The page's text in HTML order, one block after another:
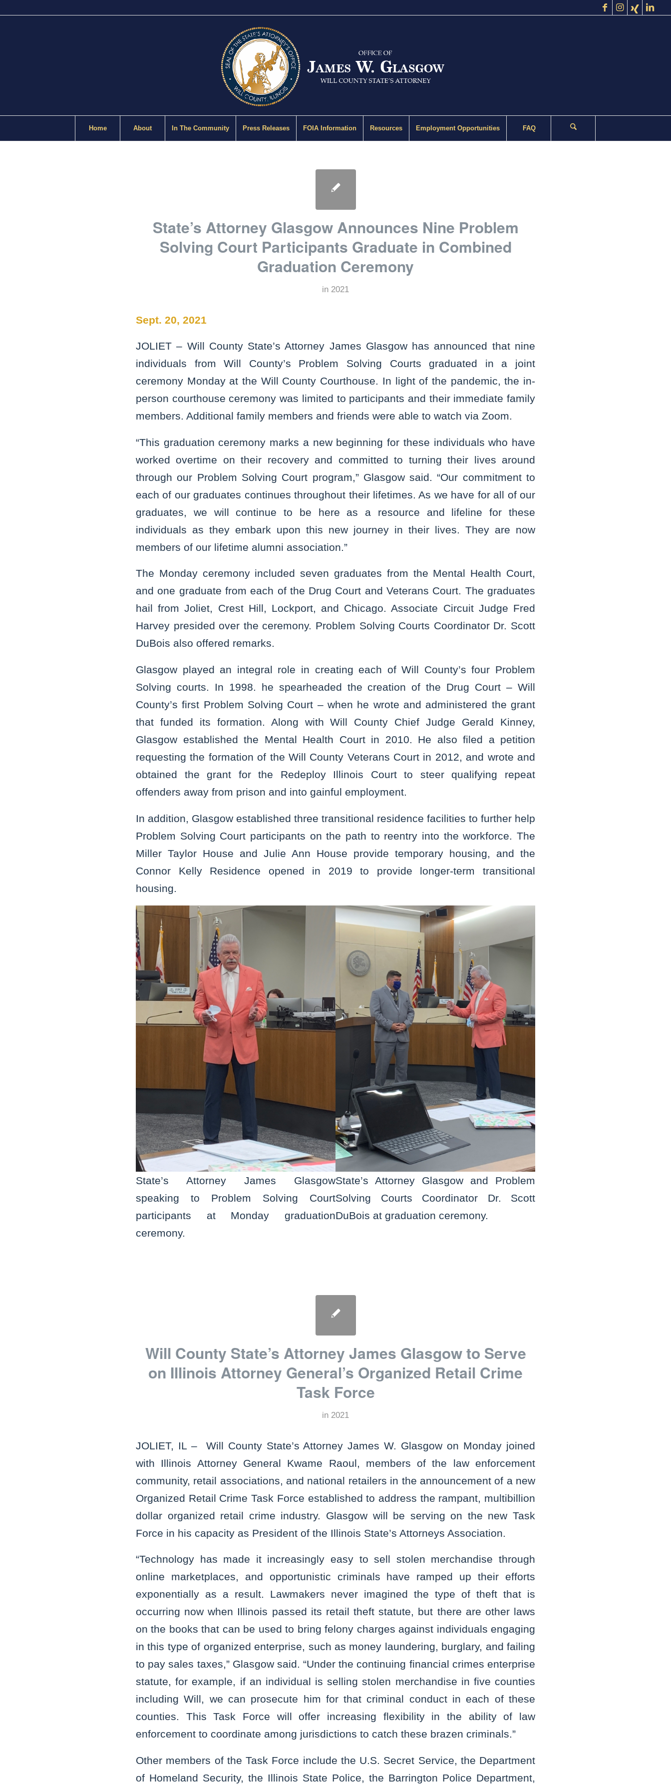
Home About In The Community Press Releases FOIA Information Resources Employment Opportunities FAQ
State’s Attorney Glasgow Announces Nine Problem
Solving Court Participants Graduate in Combined
Graduation Ceremony
in 2021
Sept. 20, 2021
JOLIET – Will County State’s Attorney James Glasgow has announced that nine
individuals from Will County’s Problem Solving Courts graduated in a joint
ceremony Monday at the Will County Courthouse. In light of the pandemic, the in-
person courthouse ceremony was limited to participants and their immediate family
members. Additional family members and friends were able to watch via Zoom.
“This graduation ceremony marks a new beginning for these individuals who have
worked overtime on their recovery and committed to turning their lives around
through our Problem Solving Court program,” Glasgow said. “Our commitment to
each of our graduates continues throughout their lifetimes. As we have for all of our
graduates, we will continue to be here as a resource and lifeline for these
individuals as they embark upon this new journey in their lives. They are now
members of our lifetime alumni association.”
The Monday ceremony included seven graduates from the Mental Health Court,
and one graduate from each of the Drug Court and Veterans Court. The graduates
hail from Joliet, Crest Hill, Lockport, and Chicago. Associate Circuit Judge Fred
Harvey presided over the ceremony. Problem Solving Courts Coordinator Dr. Scott
DuBois also offered remarks.
Glasgow played an integral role in creating each of Will County’s four Problem
Solving courts. In 1998. he spearheaded the creation of the Drug Court – Will
County’s first Problem Solving Court – when he wrote and administered the grant
that funded its formation. Along with Will County Chief Judge Gerald Kinney,
Glasgow established the Mental Health Court in 2010. He also filed a petition
requesting the formation of the Will County Veterans Court in 2012, and wrote and
obtained the grant for the Redeploy Illinois Court to steer qualifying repeat
offenders away from prison and into gainful employment.
In addition, Glasgow established three transitional residence facilities to further help
Problem Solving Court participants on the path to reentry into the workforce. The
Miller Taylor House and Julie Ann House provide temporary housing, and the
Connor Kelly Residence opened in 2019 to provide longer-term transitional
housing.
State’s Attorney James Glasgow
speaking to Problem Solving Court
participants at Monday graduation
ceremony.
State’s Attorney Glasgow and Problem
Solving Courts Coordinator Dr. Scott
DuBois at graduation ceremony.
Will County State’s Attorney James Glasgow to Serve
on Illinois Attorney General’s Organized Retail Crime
Task Force
in 2021
JOLIET, IL – Will County State’s Attorney James W. Glasgow on Monday joined
with Illinois Attorney General Kwame Raoul, members of the law enforcement
community, retail associations, and national retailers in the announcement of a new
Organized Retail Crime Task Force established to address the rampant, multibillion
dollar organized retail crime industry. Glasgow will be serving on the new Task
Force in his capacity as President of the Illinois State’s Attorneys Association.
“Technology has made it increasingly easy to sell stolen merchandise through
online marketplaces, and opportunistic criminals have ramped up their efforts
exponentially as a result. Lawmakers never imagined the type of theft that is
occurring now when Illinois passed its retail theft statute, but there are other laws
on the books that can be used to bring felony charges against individuals engaging
in this type of organized enterprise, such as money laundering, burglary, and failing
to pay sales taxes,” Glasgow said. “Under the continuing financial crimes enterprise
statute, for example, if an individual is selling stolen merchandise in five counties
including Will, we can prosecute him for that criminal conduct in each of these
counties. This Task Force will offer increasing flexibility in the ability of law
enforcement to coordinate among jurisdictions to catch these brazen criminals.”
Other members of the Task Force include the U.S. Secret Service, the Department
of Homeland Security, the Illinois State Police, the Barrington Police Department,